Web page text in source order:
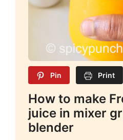
Pin Print
How to make
juice in mixer
blender